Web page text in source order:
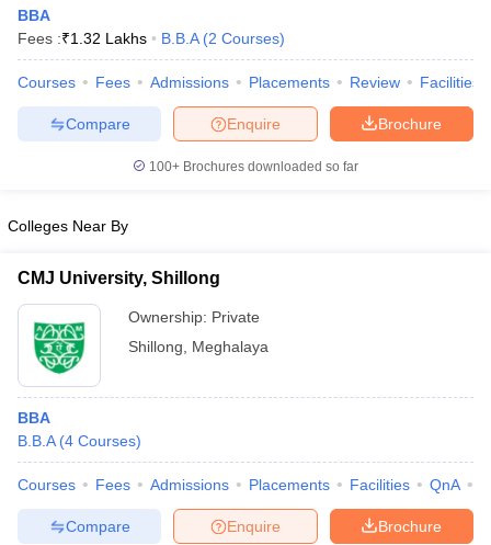
BBA
Fees :₹1.32 Lakhs B.B.A (2 Courses)
Courses Fees Admissions Placements Review Facilities
Brochure
Enquire
Compare
100+ Brochures downloaded so far
Colleges Near By
CMJ University, Shillong
Ownership: Private
Shillong
Meghalaya
BBA
B.B.A (4 Courses)
Courses Fees Admissions Placements Facilities QnA
Brochure
Enquire
Compare